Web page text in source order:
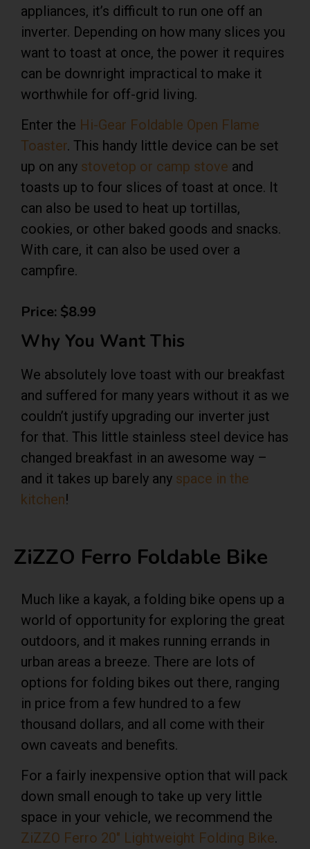
appliances, it’s difficult to run one off an
inverter. Depending on how many slices you
want to toast at once, the power it requires
can be downright impractical to make it
worthwhile for off-grid living.
Enter the Hi-Gear Foldable Open Flame
Toaster. This handy little device can be set
up on any stovetop or camp stove and
toasts up to four slices of toast at once. It
can also be used to heat up tortillas,
cookies, or other baked goods and snacks.
With care, it can also be used over a
campfire.
Price: $8.99
Why You Want This
We absolutely love toast with our breakfast
and suffered for many years without it as we
couldn’t justify upgrading our inverter just
for that. This little stainless steel device has
changed breakfast in an awesome way –
and it takes up barely any space in the
kitchen!
ZiZZO Ferro Foldable Bike
Much like a kayak, a folding bike opens up a
world of opportunity for exploring the great
outdoors, and it makes running errands in
urban areas a breeze. There are lots of
options for folding bikes out there, ranging
in price from a few hundred to a few
thousand dollars, and all come with their
own caveats and benefits.
For a fairly inexpensive option that will pack
down small enough to take up very little
space in your vehicle, we recommend the
ZiZZO Ferro 20″ Lightweight Folding Bike.